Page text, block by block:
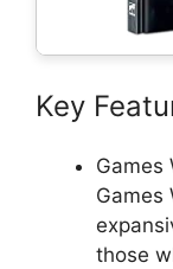
Key
Games
Games
those